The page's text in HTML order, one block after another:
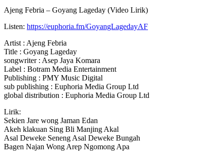
Ajeng Febria – Goyang Lageday (Video Lirik)
Listen: https://euphoria.fm/GoyangLagedayAF
Artist : Ajeng Febria
Title : Goyang Lageday
songwriter : Asep Jaya Komara
Label : Botram Media Entertainment
Publishing : PMY Music Digital
sub publishing : Euphoria Media Group Ltd
global distribution : Euphoria Media Group Ltd
Lirik:
Sekien Jare wong Jaman Edan
Akeh klakuan Sing Bli Manjing Akal
Asal Deweke Seneng Asal Deweke Bungah
Bagen Najan Wong Arep Ngomong Apa